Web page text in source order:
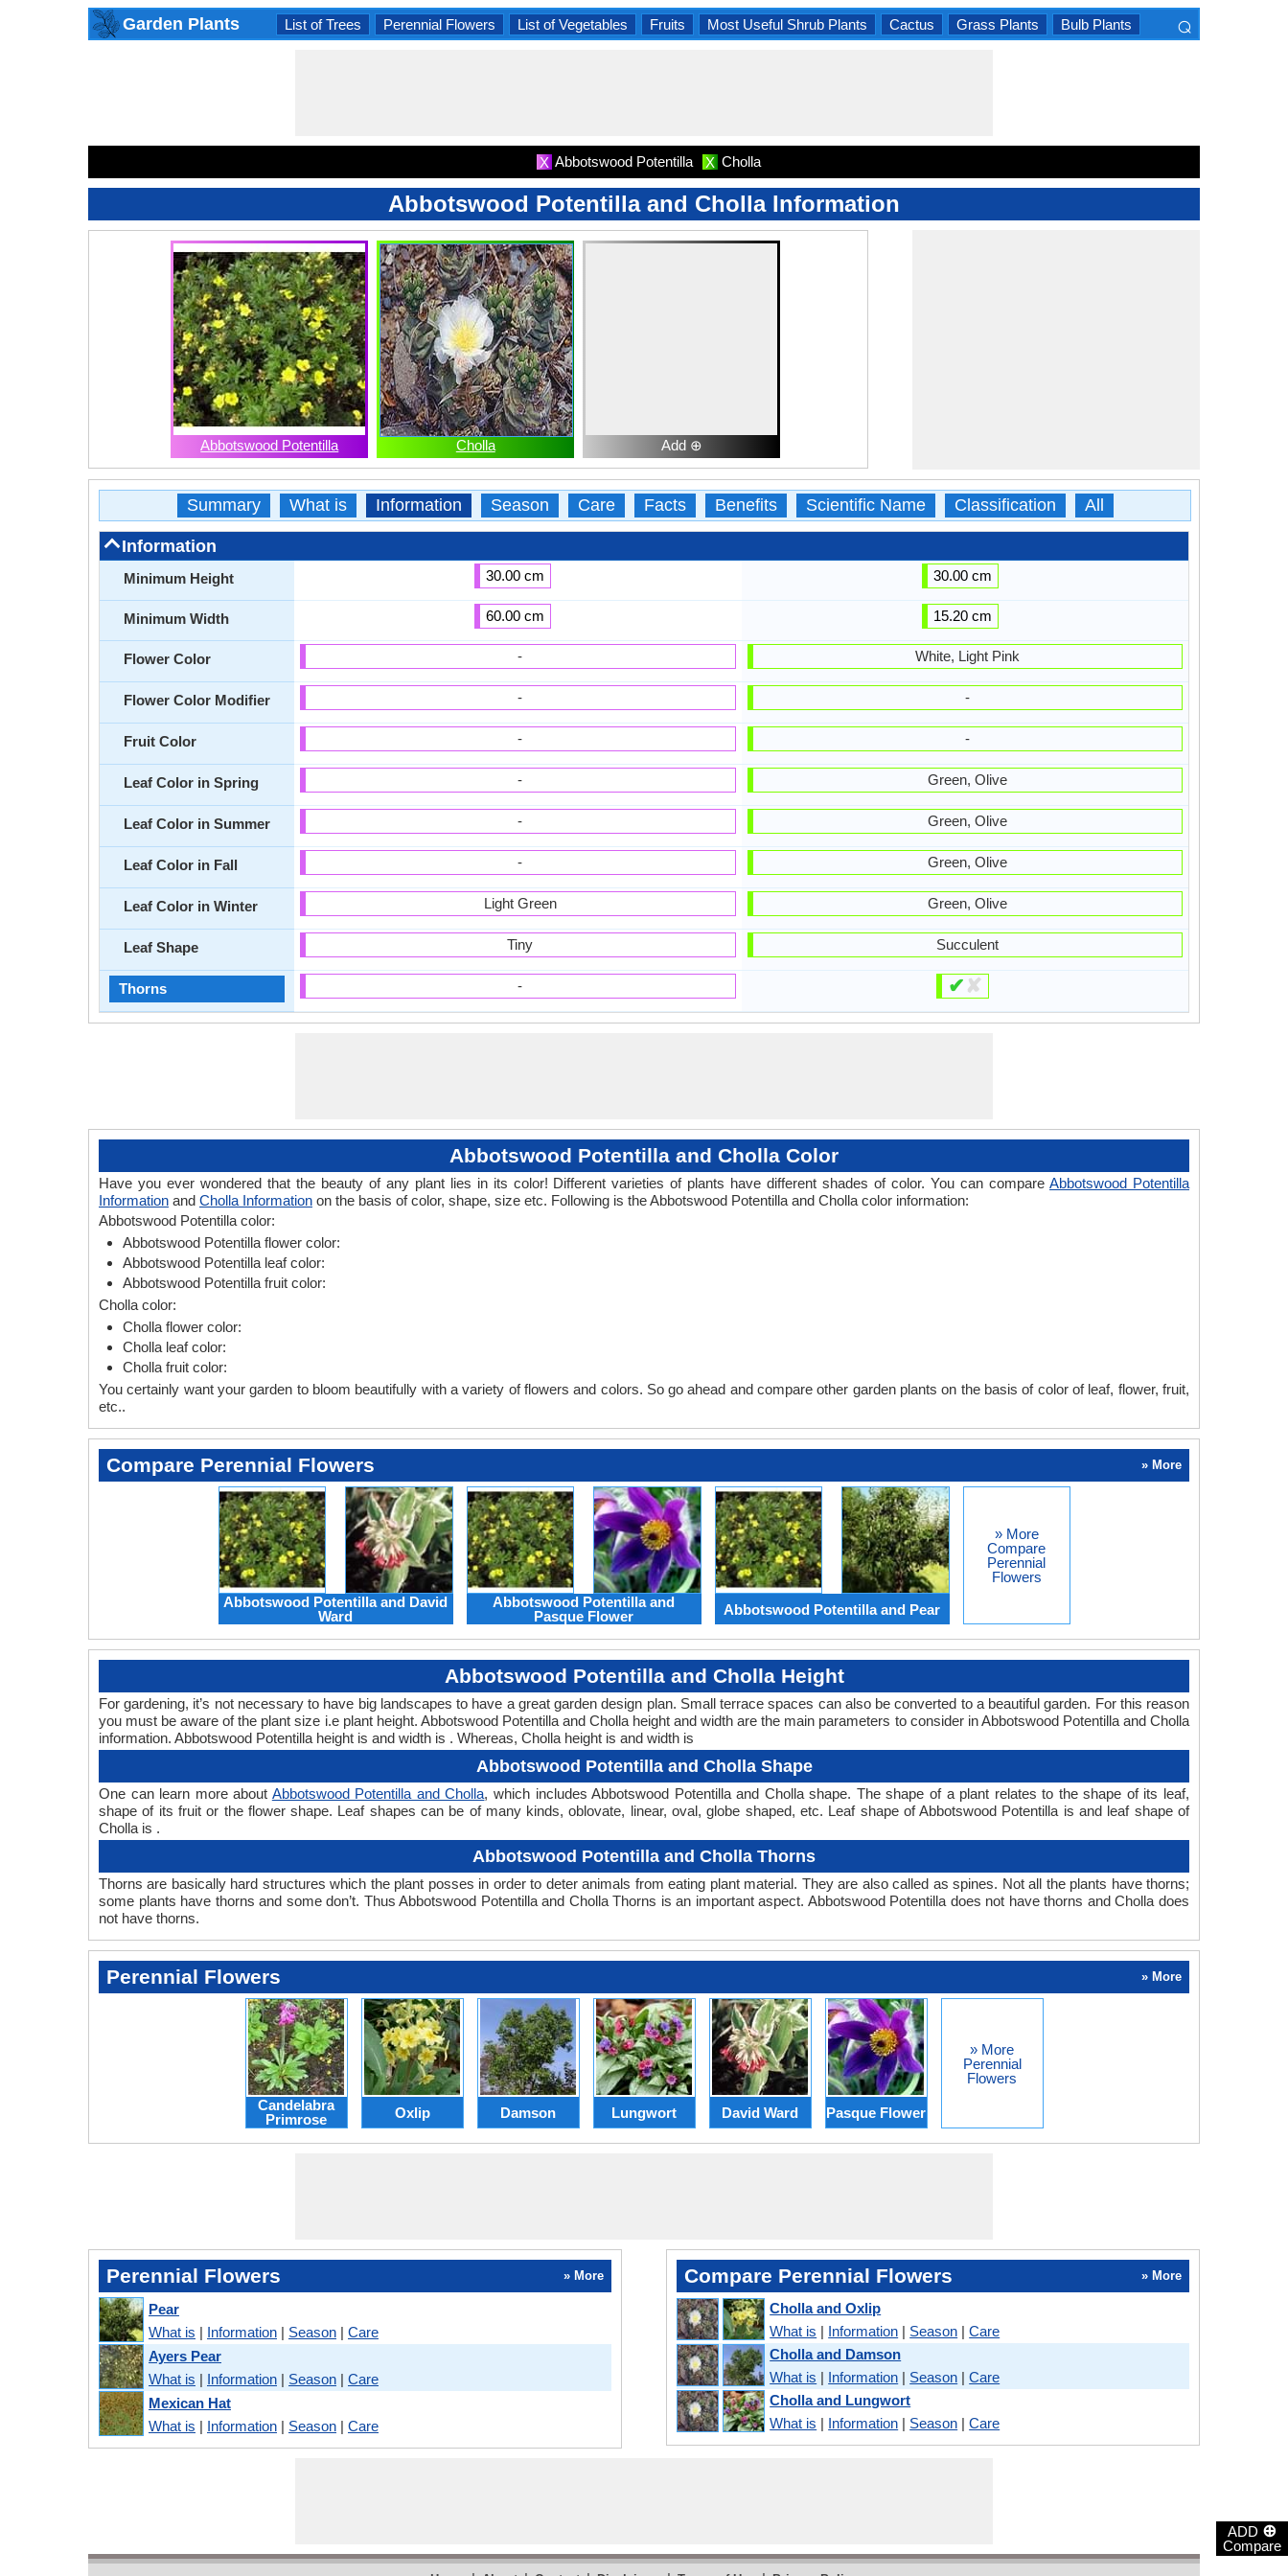
ADD ⊕
Compare
Garden Plants List of Trees Perennial Flowers List of Vegetables Fruits Most Useful Shrub Plants Cactus Grass Plants Bulb Plants ⌕
X Abbotswood Potentilla X Cholla
Abbotswood Potentilla and Cholla Information
Abbotswood Potentilla Cholla Add ⊕
Summary What is Information Season Care Facts Benefits Scientific Name Classification All
Information
Minimum Height
Minimum Width
Flower Color
Flower Color Modifier
Fruit Color
Leaf Color in Spring
Leaf Color in Summer
Leaf Color in Fall
Leaf Color in Winter
Leaf Shape
Thorns
30.00 cm
60.00 cm
-
-
-
-
-
-
Light Green
Tiny
-
30.00 cm
15.20 cm
White, Light Pink
-
-
Green, Olive
Green, Olive
Green, Olive
Green, Olive
Succulent
✔ ✘
Abbotswood Potentilla and Cholla Color
Have you ever wondered that the beauty of any plant lies in its color! Different varieties of plants have different shades of color. You can compareAbbotswood Potentilla
Information and Cholla Information on the basis of color, shape, size etc. Following is the Abbotswood Potentilla and Cholla color information:
Abbotswood Potentilla color:
Abbotswood Potentilla flower color:
Abbotswood Potentilla leaf color:
Abbotswood Potentilla fruit color:
Cholla color:
Cholla flower color:
Cholla leaf color:
Cholla fruit color:
You certainly want your garden to bloom beautifully with a variety of flowers and colors. So go ahead and compare other garden plants on the basis of color of leaf, flower, fruit,
etc..
Compare Perennial Flowers » More
Abbotswood Potentilla and David
Ward
Abbotswood Potentilla and
Pasque Flower
Abbotswood Potentilla and Pear
» More
Compare
Perennial
Flowers
Abbotswood Potentilla and Cholla Height
For gardening, it’s not necessary to have big landscapes to have a great garden design plan. Small terrace spaces can also be converted to a beautiful garden. For this reason
you must be aware of the plant size i.e plant height. Abbotswood Potentilla and Cholla height and width are the main parameters to consider in Abbotswood Potentilla and Cholla
information. Abbotswood Potentilla height is and width is . Whereas, Cholla height is and width is
Abbotswood Potentilla and Cholla Shape
One can learn more about Abbotswood Potentilla and Cholla, which includes Abbotswood Potentilla and Cholla shape. The shape of a plant relates to the shape of its leaf,
shape of its fruit or the flower shape. Leaf shapes can be of many kinds, oblovate, linear, oval, globe shaped, etc. Leaf shape of Abbotswood Potentilla is and leaf shape of
Cholla is .
Abbotswood Potentilla and Cholla Thorns
Thorns are basically hard structures which the plant posses in order to deter animals from eating plant material. They are also called as spines. Not all the plants have thorns;
some plants have thorns and some don’t. Thus Abbotswood Potentilla and Cholla Thorns is an important aspect. Abbotswood Potentilla does not have thorns and Cholla does
not have thorns.
Perennial Flowers » More
Candelabra
Primrose
Oxlip Damson Lungwort David Ward Pasque Flower
» More
Perennial
Flowers
Perennial Flowers » More
Pear
What is | Information | Season | Care
Ayers Pear
What is | Information | Season | Care
Mexican Hat
What is | Information | Season | Care
Compare Perennial Flowers » More
Cholla and Oxlip
What is | Information | Season |Care
Cholla and Damson
What is | Information | Season |Care
Cholla and Lungwort
What is | Information | Season |Care